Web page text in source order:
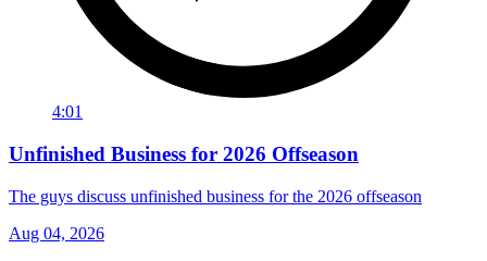
4:01
Unfinished Business for 2026 Offseason
The guys discuss unfinished business for the 2026 offseason
Aug 04, 2026